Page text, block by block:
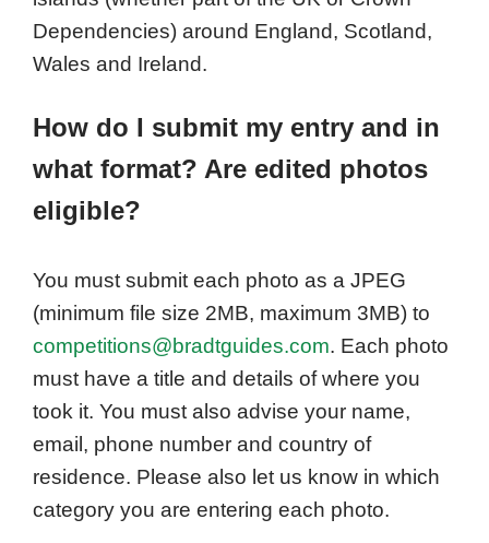
Dependencies) around England, Scotland,
Wales and Ireland.
How do I submit my entry and in
what format? Are edited photos
eligible?
You must submit each photo as a JPEG
(minimum file size 2MB, maximum 3MB) to
competitions@bradtguides.com. Each photo
must have a title and details of where you
took it. You must also advise your name,
email, phone number and country of
residence. Please also let us know in which
category you are entering each photo.